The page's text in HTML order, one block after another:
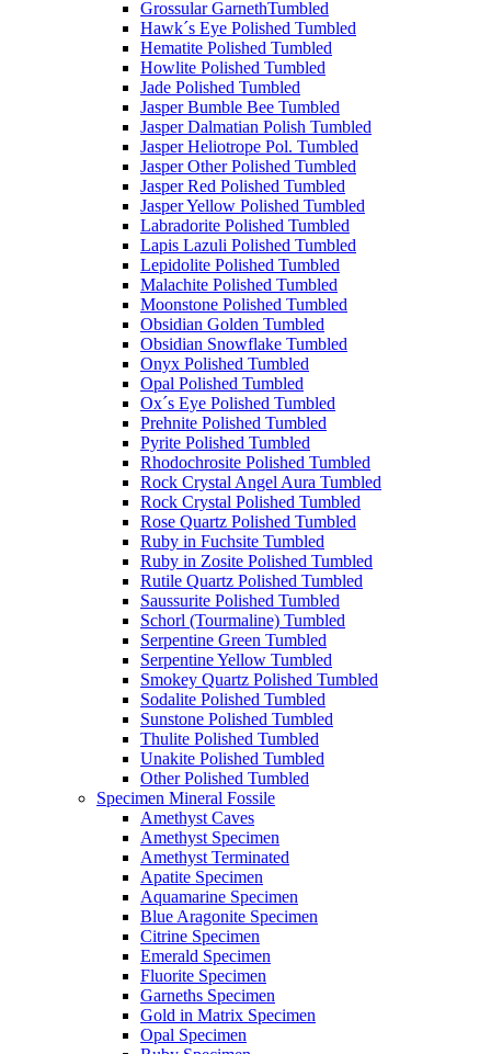
Grossular GarnethTumbled
Hawk´s Eye Polished Tumbled
Hematite Polished Tumbled
Howlite Polished Tumbled
Jade Polished Tumbled
Jasper Bumble Bee Tumbled
Jasper Dalmatian Polish Tumbled
Jasper Heliotrope Pol. Tumbled
Jasper Other Polished Tumbled
Jasper Red Polished Tumbled
Jasper Yellow Polished Tumbled
Labradorite Polished Tumbled
Lapis Lazuli Polished Tumbled
Lepidolite Polished Tumbled
Malachite Polished Tumbled
Moonstone Polished Tumbled
Obsidian Golden Tumbled
Obsidian Snowflake Tumbled
Onyx Polished Tumbled
Opal Polished Tumbled
Ox´s Eye Polished Tumbled
Prehnite Polished Tumbled
Pyrite Polished Tumbled
Rhodochrosite Polished Tumbled
Rock Crystal Angel Aura Tumbled
Rock Crystal Polished Tumbled
Rose Quartz Polished Tumbled
Ruby in Fuchsite Tumbled
Ruby in Zosite Polished Tumbled
Rutile Quartz Polished Tumbled
Saussurite Polished Tumbled
Schorl (Tourmaline) Tumbled
Serpentine Green Tumbled
Serpentine Yellow Tumbled
Smokey Quartz Polished Tumbled
Sodalite Polished Tumbled
Sunstone Polished Tumbled
Thulite Polished Tumbled
Unakite Polished Tumbled
Other Polished Tumbled
Specimen Mineral Fossile
Amethyst Caves
Amethyst Specimen
Amethyst Terminated
Apatite Specimen
Aquamarine Specimen
Blue Aragonite Specimen
Citrine Specimen
Emerald Specimen
Fluorite Specimen
Garneths Specimen
Gold in Matrix Specimen
Opal Specimen